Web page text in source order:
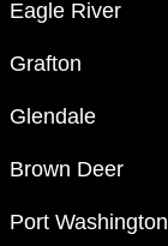
Eagle River
Grafton
Glendale
Brown Deer
Port Washington